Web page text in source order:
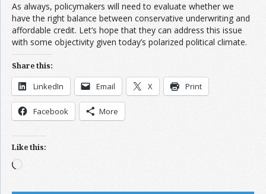
As always, policymakers will need to evaluate whether we
have the right balance between conservative underwriting and
affordable credit. Let’s hope that they can address this issue
with some objectivity given today’s polarized political climate.
Share this:
LinkedIn Email X Print
Facebook More
Like this:
Loading…